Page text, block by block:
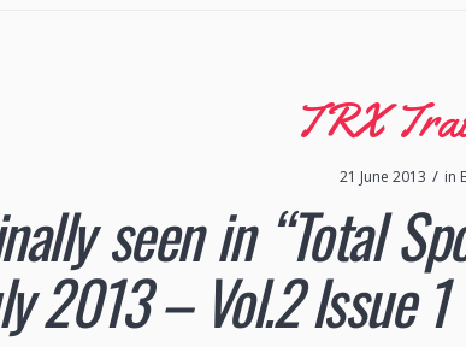
TRX
21 June 2013 / in
seen in “Total
2013 – Vol.2 Issue 1